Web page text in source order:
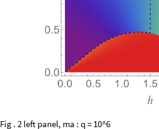
Fig . 2 left panel, ma : q = 10^6